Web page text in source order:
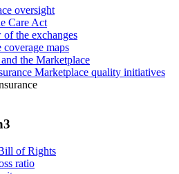
oversight
Care Act
the exchanges
coverage maps
the Marketplace
Marketplace quality initiatives
of Rights
ratio